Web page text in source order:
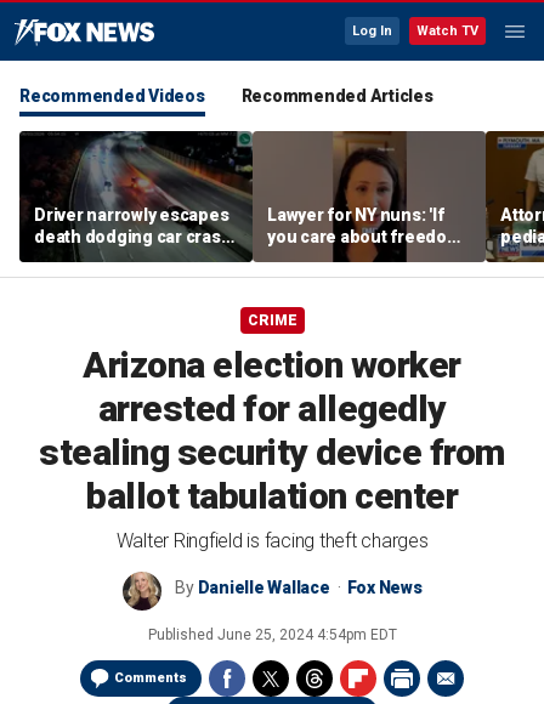
Log In Watch TV
Recommended Videos Recommended Articles
Driver narrowly escapes
death dodging car crash
on Ohio highway
Lawyer for NY nuns: 'If
you care about freedom,
you should care about
this case'
in
trial
CRIME
Arizona election worker
arrested for allegedly
stealing security device from
ballot tabulation center
Walter Ringfield is facing theft charges
By Danielle Wallace Fox News
Published June 25, 2024 4:54pm EDT
Comments